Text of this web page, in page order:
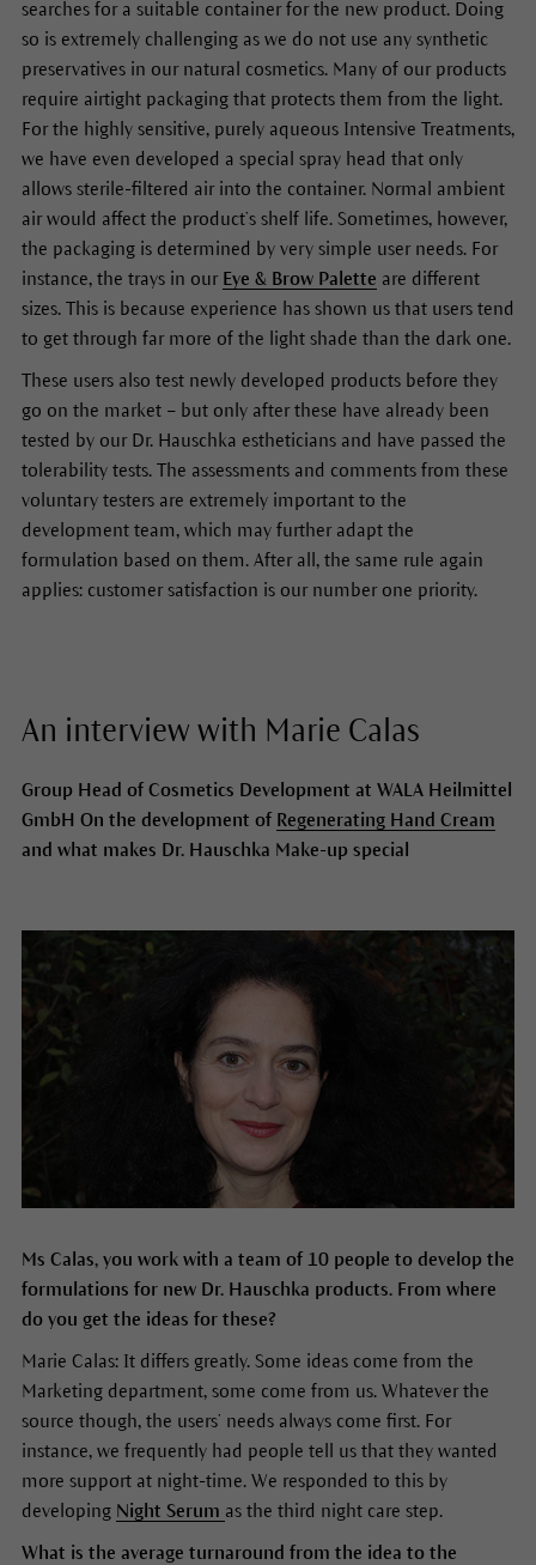
searches for a suitable container for the new product. Doing
so is extremely challenging as we do not use any synthetic
preservatives in our natural cosmetics. Many of our products
require airtight packaging that protects them from the light.
For the highly sensitive, purely aqueous Intensive Treatments,
we have even developed a special spray head that only
allows sterile-filtered air into the container. Normal ambient
air would affect the product’s shelf life. Sometimes, however,
the packaging is determined by very simple user needs. For
instance, the trays in our Eye & Brow Palette are different
sizes. This is because experience has shown us that users tend
to get through far more of the light shade than the dark one.
These users also test newly developed products before they
go on the market – but only after these have already been
tested by our Dr. Hauschka estheticians and have passed the
tolerability tests. The assessments and comments from these
voluntary testers are extremely important to the
development team, which may further adapt the
formulation based on them. After all, the same rule again
applies: customer satisfaction is our number one priority.
An interview with Marie Calas
Group Head of Cosmetics Development at WALA Heilmittel
GmbH On the development of Regenerating Hand Cream
and what makes Dr. Hauschka Make-up special
Ms Calas, you work with a team of 10 people to develop the
formulations for new Dr. Hauschka products. From where
do you get the ideas for these?
Marie Calas: It differs greatly. Some ideas come from the
Marketing department, some come from us. Whatever the
source though, the users’ needs always come first. For
instance, we frequently had people tell us that they wanted
more support at night-time. We responded to this by
developing Night Serum as the third night care step.
What is the average turnaround from the idea to the